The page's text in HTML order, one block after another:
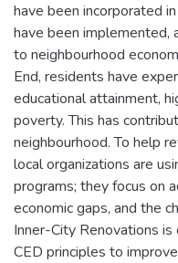
have been incorporated
have been implemented,
to neighbourhood
End, residents have
educational attainment,
poverty. This has
neighbourhood. To help
local organizations are
programs; they focus on
economic gaps, and the
Inner-City Renovations
CED principles to